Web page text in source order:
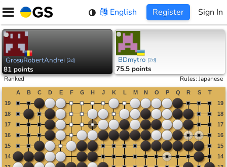
Skip
content
English Register Sign In
GrosuRobertAndrei [3d]
81 points
BDmytro [2d]
75.5 points
Ranked Rules:Japanese